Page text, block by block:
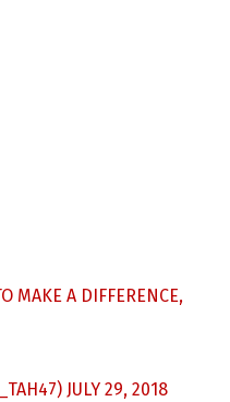
MAKE A DIFFERENCE,
JULY 29, 2018